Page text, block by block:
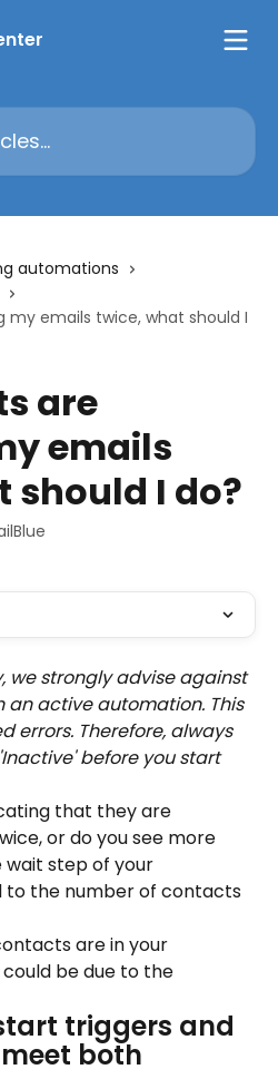
automations
emails twice, what should I
are
emails
should I do?
we strongly advise against
an active automation. This
errors. Therefore, always
before you start
that they are
or do you see more
step of your
the number of contacts
are in your
be due to the
triggers and
both